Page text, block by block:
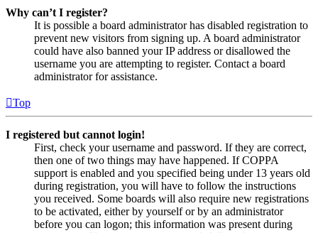
Why can’t I register?
It is possible a board administrator has disabled registration to
prevent new visitors from signing up. A board administrator
could have also banned your IP address or disallowed the
username you are attempting to register. Contact a board
administrator for assistance.
Top
I registered but cannot login!
First, check your username and password. If they are correct,
then one of two things may have happened. If COPPA
support is enabled and you specified being under 13 years old
during registration, you will have to follow the instructions
you received. Some boards will also require new registrations
to be activated, either by yourself or by an administrator
before you can logon; this information was present during